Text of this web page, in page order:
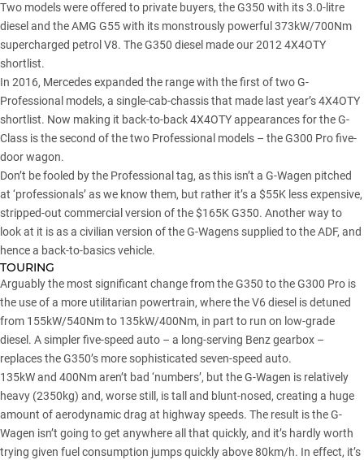
Two models were offered to private buyers, the G350 with its 3.0-litre
diesel and the AMG G55 with its monstrously powerful 373kW/700Nm
supercharged petrol V8. The G350 diesel made our 2012 4X4OTY
shortlist.
In 2016, Mercedes expanded the range with the first of two G-
Professional models, a single-cab-chassisthat made last year’s 4X4OTY
shortlist. Now making it back-to-back4X4OTYappearances for the G-
Class is the second of the two Professional models – theG300 Pro five-
door wagon.
Don’t be fooled by the Professional tag, as this isn’t a G-Wagen pitched
at ‘professionals’ as we know them, but rather it’s a $55K less expensive,
stripped-out commercial version of the $165K G350. Another way to
look at it is as a civilian version of the G-Wagens supplied to the ADF, and
hence a back-to-basics vehicle.
TOURING
Arguably the most significant change from the G350 to the G300 Pro is
the use of a more utilitarian powertrain, where the V6 diesel is detuned
from 155kW/540Nm to 135kW/400Nm, in part to run on low-grade
diesel. A simpler five-speed auto – a long-serving Benz gearbox –
replaces the G350’s more sophisticated seven-speed auto.
135kW and 400Nm aren’t bad ‘numbers’, but the G-Wagen is relatively
heavy (2350kg) and, worse still, is tall and blunt-nosed, creating a huge
amount of aerodynamic drag at highway speeds. The result is the G-
Wagen isn’t going to get anywhere all that quickly, and it’s hardly worth
trying given fuel consumption jumps quickly above 80km/h. In effect, it’s